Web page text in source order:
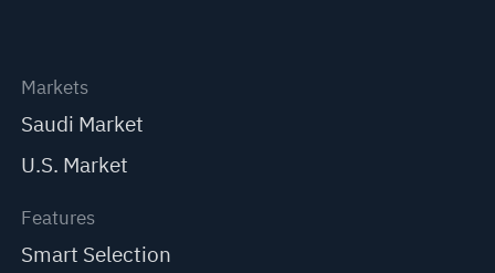
Markets
Saudi Market
U.S. Market
Features
Smart Selection